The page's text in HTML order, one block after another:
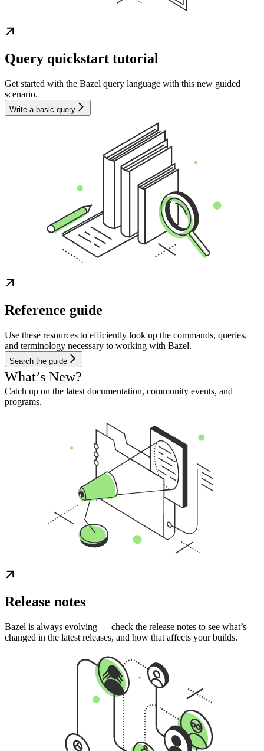
Query quickstart tutorial
Get started with the Bazel query language with this new guided
scenario.
Write a basic query
Reference guide
Use these resources to efficiently look up the commands, queries,
and terminology necessary to working with Bazel.
Search the guide
What’s New?
Catch up on the latest documentation, community events, and
programs.
Release notes
Bazel is always evolving — check the release notes to see what’s
changed in the latest releases, and how that affects your builds.